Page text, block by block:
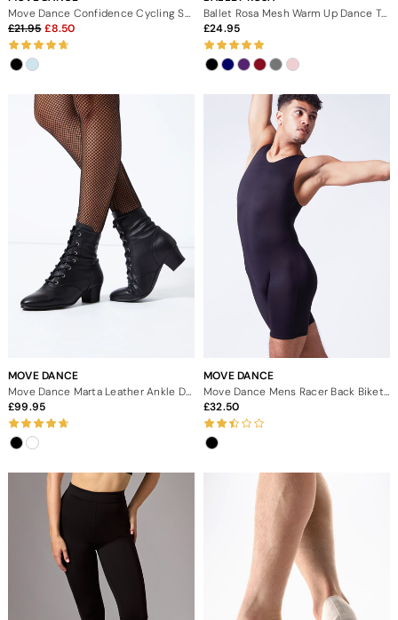
21.95
8.50
Ballet Rosa Mesh Warm Up Dance Top
24.95
MOVE DANCE
Move Dance Marta Leather Ankle Dance Boot - 1.5"
99.95
MOVE DANCE
Move Dance Mens Racer Back Biketard
32.50